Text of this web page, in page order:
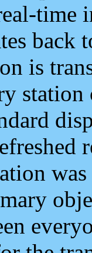
time
back
is